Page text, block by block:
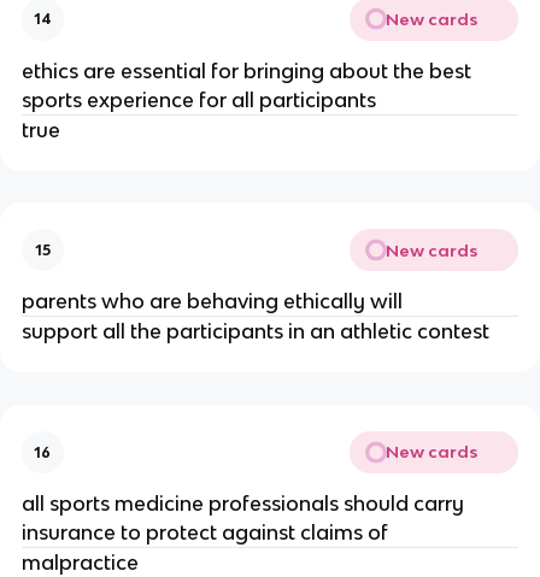
14 New cards
ethics are essential for bringing about the best
sports experience for all participants
true
15 New cards
parents who are behaving ethically will
support all the participants in an athletic contest
16 New cards
all sports medicine professionals should carry
insurance to protect against claims of
malpractice